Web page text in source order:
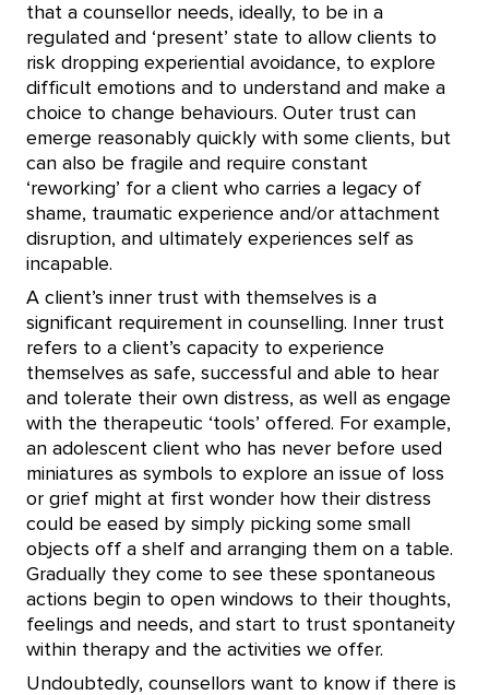
that a counsellor needs, ideally, to be in a
regulated and ‘present’ state to allow clients to
risk dropping experiential avoidance, to explore
difficult emotions and to understand and make a
choice to change behaviours. Outer trust can
emerge reasonably quickly with some clients, but
can also be fragile and require constant
‘reworking’ for a client who carries a legacy of
shame, traumatic experience and/or attachment
disruption, and ultimately experiences self as
incapable.
A client’s inner trust with themselves is a
significant requirement in counselling. Inner trust
refers to a client’s capacity to experience
themselves as safe, successful and able to hear
and tolerate their own distress, as well as engage
with the therapeutic ‘tools’ offered. For example,
an adolescent client who has never before used
miniatures as symbols to explore an issue of loss
or grief might at first wonder how their distress
could be eased by simply picking some small
objects off a shelf and arranging them on a table.
Gradually they come to see these spontaneous
actions begin to open windows to their thoughts,
feelings and needs, and start to trust spontaneity
within therapy and the activities we offer.
Undoubtedly, counsellors want to know if there is